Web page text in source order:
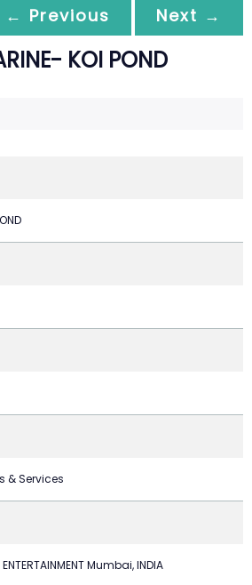
← Previous
Next →
KOI POND
& Services
Mumbai, INDIA